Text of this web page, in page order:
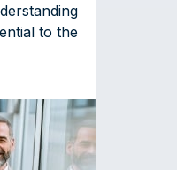
to the